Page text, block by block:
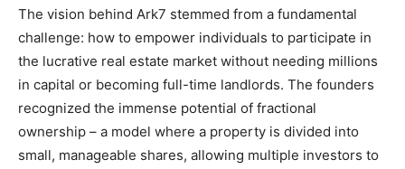
The vision behind Ark7 stemmed from a fundamental
challenge: how to empower individuals to participate in
the lucrative real estate market without needing millions
in capital or becoming full-time landlords. The founders
recognized the immense potential of fractional
ownership – a model where a property is divided into
small, manageable shares, allowing multiple investors to